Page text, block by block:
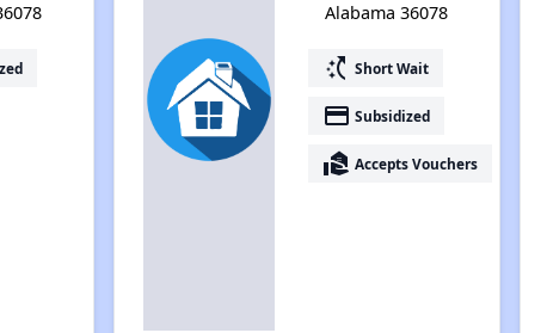
Alabama 36078
switch_access_shortcut Short Wait
payment Subsidized
real_estate_agent Accepts Vouchers